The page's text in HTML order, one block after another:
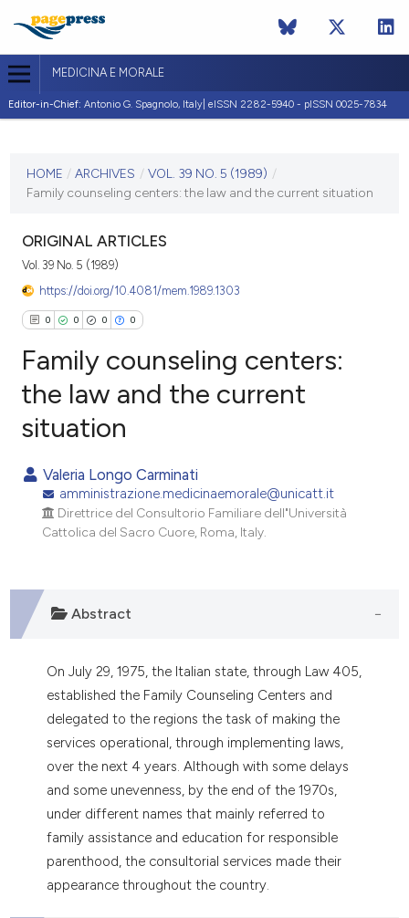
MEDICINA E MORALE
Editor-in-Chief: Antonio G. Spagnolo, Italy| eISSN 2282-5940 - pISSN 0025-7834
VOL. 39 NO. 5 (1989)
VIEW THIS ISSUE
HOME / ARCHIVES / VOL. 39 NO. 5 (1989) /
Family counseling centers: the law and the current situation
ORIGINAL ARTICLES
Vol. 39 No. 5 (1989)
https://doi.org/10.4081/mem.1989.1303
0 0 0 0
Citing Publications
Mentioning
Contrasting
how this article has been
at scite.ai
shows how a scientific paper
been cited by providing the
of the citation, a
describing whether
mentions, or contrasts
cited claim, and a label
in which section the
was made.
Family counseling centers:
the law and the current
situation
Valeria Longo Carminati
amministrazione.medicinaemorale@unicatt.it
Direttrice del Consultorio Familiare dell"Università
Cattolica del Sacro Cuore, Roma, Italy.
Abstract
On July 29, 1975, the Italian state, through Law 405,
established the Family Counseling Centers and
delegated to the regions the task of making the
services operational, through implementing laws,
over the next 4 years. Although with some delays
and some unevenness, by the end of the 1970s,
under different names that mainly referred to
family assistance and education for responsible
parenthood, the consultorial services made their
appearance throughout the country.